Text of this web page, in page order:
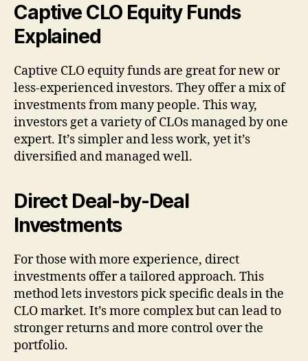
Captive CLO Equity Funds
Explained
Captive CLO equity funds are great for new or
less-experienced investors. They offer a mix of
investments from many people. This way,
investors get a variety of CLOs managed by one
expert. It’s simpler and less work, yet it’s
diversified and managed well.
Direct Deal-by-Deal
Investments
For those with more experience, direct
investments offer a tailored approach. This
method lets investors pick specific deals in the
CLO market. It’s more complex but can lead to
stronger returns and more control over the
portfolio.